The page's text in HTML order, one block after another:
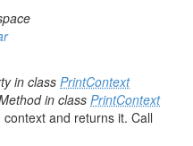
in class PrintContext
in class PrintContext
and returns it. Call